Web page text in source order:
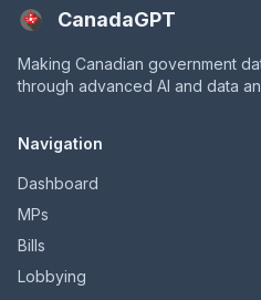
CanadaGPT
Making Canadian government
through advanced AI and data
Navigation
Dashboard
MPs
Bills
Lobbying